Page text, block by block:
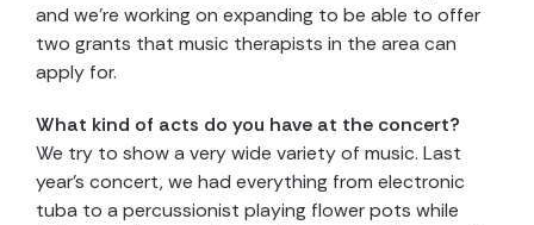
and we’re working on expanding to be able to offer
two grants that music therapists in the area can
apply for.
What kind of acts do you have at the concert?
We try to show a very wide variety of music. Last
year’s concert, we had everything from electronic
tuba to a percussionist playing flower pots while